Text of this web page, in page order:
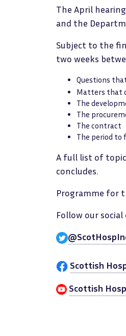
The April
and the
Subject to the
two weeks
Questions
Matters that
The
The
The contract
The period to
A full list of
concludes.
Programme for
Follow our
Scottish
Scottish